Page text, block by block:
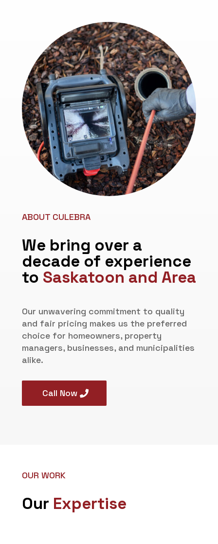
ABOUT CULEBRA
We bring over a
decade of experience
to Saskatoon and Area
Our unwavering commitment to quality
and fair pricing makes us the preferred
choice for homeowners, property
managers, businesses, and municipalities
alike.
Call Now
OUR WORK
Our Expertise